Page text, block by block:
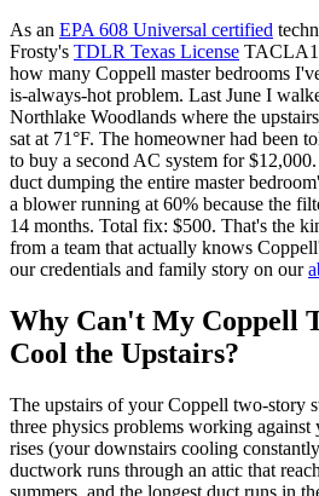
As an EPA 608 Universal certified
Frosty's TDLR Texas License
how many Coppell master bedrooms
is-always-hot problem. Last June I
Northlake Woodlands where the
sat at 71°F. The homeowner had been
to buy a second AC system for
duct dumping the entire master
a blower running at 60% because the
14 months. Total fix: $500. That's the
from a team that actually knows
our credentials and family story on our
Why Can't My Coppell
Cool the Upstairs?
The upstairs of your Coppell two-story
three physics problems working against
rises (your downstairs cooling
ductwork runs through an attic that
summers, and the longest duct runs in